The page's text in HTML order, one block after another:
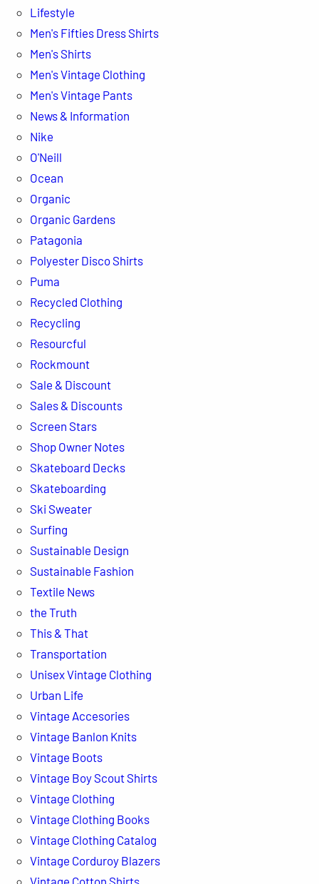
Lifestyle
Men's Fifties Dress Shirts
Men's Shirts
Men's Vintage Clothing
Men's Vintage Pants
News & Information
Nike
O'Neill
Ocean
Organic
Organic Gardens
Patagonia
Polyester Disco Shirts
Puma
Recycled Clothing
Recycling
Resourcful
Rockmount
Sale & Discount
Sales & Discounts
Screen Stars
Shop Owner Notes
Skateboard Decks
Skateboarding
Ski Sweater
Surfing
Sustainable Design
Sustainable Fashion
Textile News
the Truth
This & That
Transportation
Unisex Vintage Clothing
Urban Life
Vintage Accesories
Vintage Banlon Knits
Vintage Boots
Vintage Boy Scout Shirts
Vintage Clothing
Vintage Clothing Books
Vintage Clothing Catalog
Vintage Corduroy Blazers
Vintage Cotton Shirts